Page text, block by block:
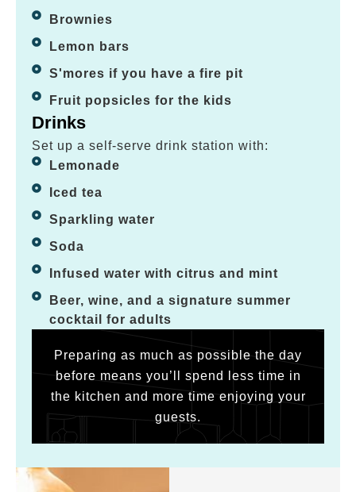
Brownies
Lemon bars
S'mores if you have a fire pit
Fruit popsicles for the kids
Drinks
Set up a self-serve drink station with:
Lemonade
Iced tea
Sparkling water
Soda
Infused water with citrus and mint
Beer, wine, and a signature summer
cocktail for adults
Preparing as much as possible the day
before means you’ll spend less time in
the kitchen and more time enjoying your
guests.